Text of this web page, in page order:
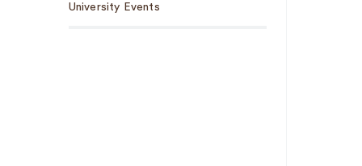
University Events